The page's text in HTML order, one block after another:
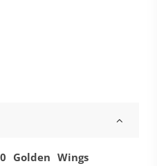
Golden Wings